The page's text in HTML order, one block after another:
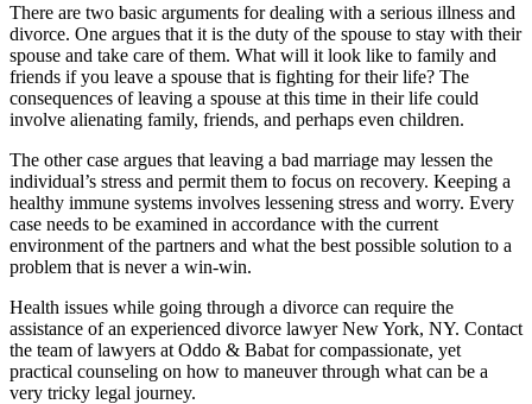
There are two basic arguments for dealing with a serious illness and
divorce. One argues that it is the duty of the spouse to stay with their
spouse and take care of them. What will it look like to family and
friends if you leave a spouse that is fighting for their life? The
consequences of leaving a spouse at this time in their life could
involve alienating family, friends, and perhaps even children.
The other case argues that leaving a bad marriage may lessen the
individual’s stress and permit them to focus on recovery. Keeping a
healthy immune systems involves lessening stress and worry. Every
case needs to be examined in accordance with the current
environment of the partners and what the best possible solution to a
problem that is never a win-win.
Health issues while going through a divorce can require the
assistance of an experienced divorce lawyer New York, NY. Contact
the team of lawyers at Oddo & Babat for compassionate, yet
practical counseling on how to maneuver through what can be a
very tricky legal journey.